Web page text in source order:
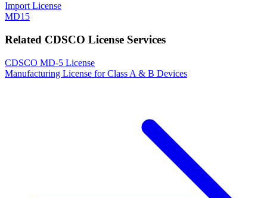
Import License
MD15
Related CDSCO License Services
CDSCO MD-5 License
Manufacturing License for Class A & B Devices